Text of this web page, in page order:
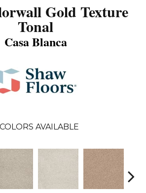
Gold Texture
Tonal
Casa Blanca
COLORS AVAILABLE